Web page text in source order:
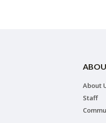
About
Staff